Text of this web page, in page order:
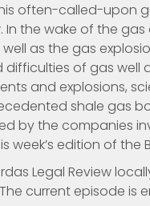
often-called-upon
In the wake of the
as the gas
of gas well
and explosions,
shale gas
by the companies
week’s edition of the
Legal Review
current episode is